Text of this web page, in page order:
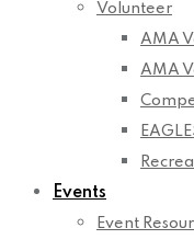
Volunteer
AMA
AMA
Events
Event